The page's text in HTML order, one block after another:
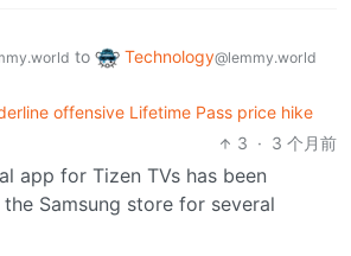
to Technology@lemmy.world
offensive Lifetime Pass price hike
3 · 3 个月前
app for Tizen TVs has been
Samsung store for several